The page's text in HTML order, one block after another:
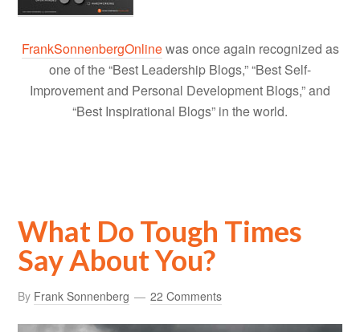
FrankSonnenbergOnlinewas once again recognized as
one of the “Best Leadership Blogs,” “Best Self-
Improvement and Personal Development Blogs,” and
“Best Inspirational Blogs” in the world.
What Do Tough Times
Say About You?
By Frank Sonnenberg 22 Comments